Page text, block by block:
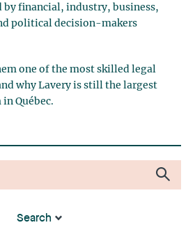
by financial, industry, business,
political decision-makers
one of the most skilled legal
why Lavery is still the largest
Québec.
Search